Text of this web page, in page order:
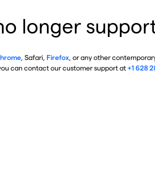
longer
, Safari, Firefox , or any other
can contact our customer support at+1 628